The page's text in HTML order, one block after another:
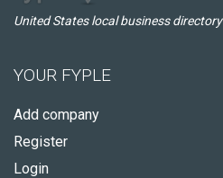
United States local business directory
YOUR FYPLE
Add company
Register
Login